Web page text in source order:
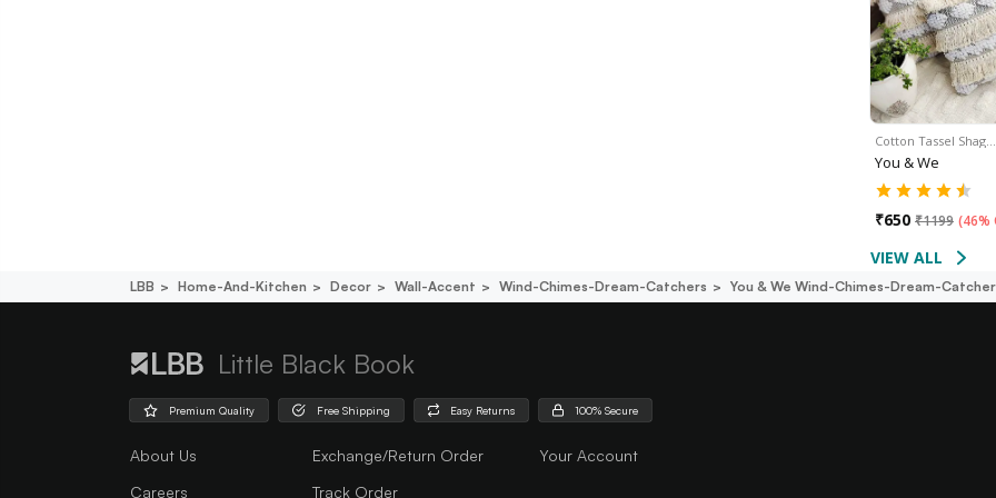
Cotton Tassel Shag…
You & We
₹650 ₹1199 (46%
VIEW ALL
LBB Home-And-Kitchen Decor Wall-Accent Wind-Chimes-Dream-Catchers You & We Wind-Chimes-Dream-
Little Black Book
Premium Quality Free Shipping Easy Returns 100% Secure
About Us
Careers
Exchange/Return Order
Track Order
Your Account